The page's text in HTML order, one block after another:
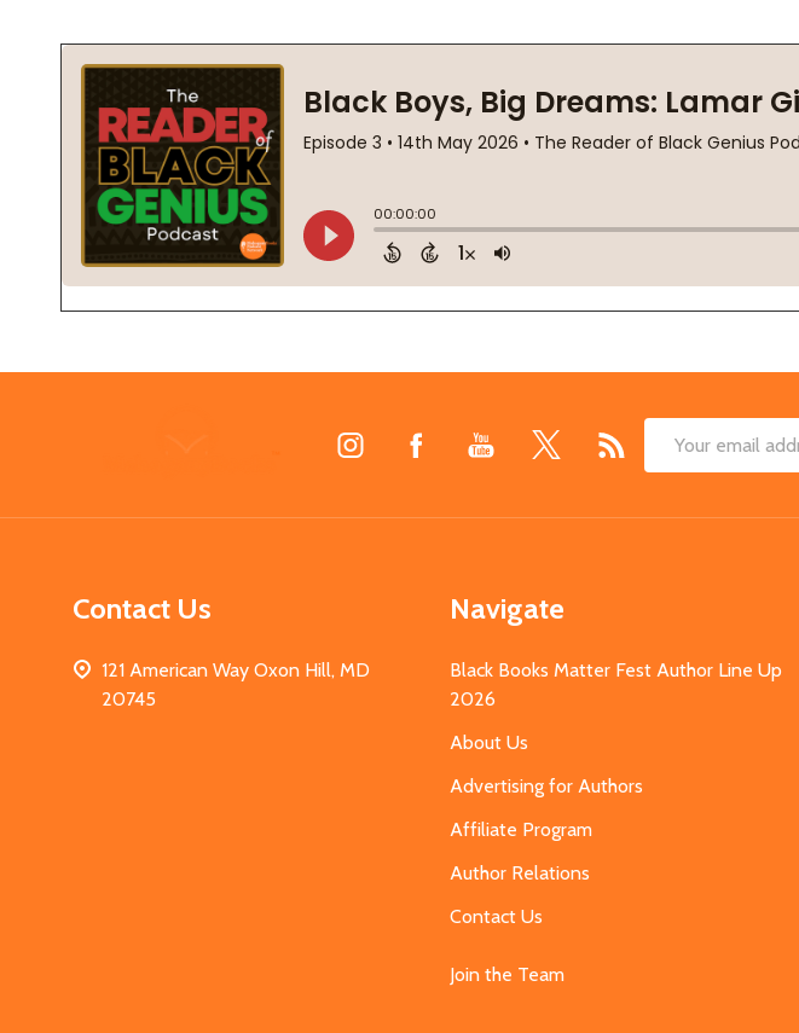
Email
Contact Us
121 American Way Oxon Hill, MD
20745
Navigate
Black Books Matter Fest Author Line Up
2026
About Us
Advertising for Authors
Affiliate Program
Author Relations
Contact Us
Join the Team